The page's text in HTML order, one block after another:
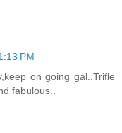
PM
on going gal..Trifle
fabulous..